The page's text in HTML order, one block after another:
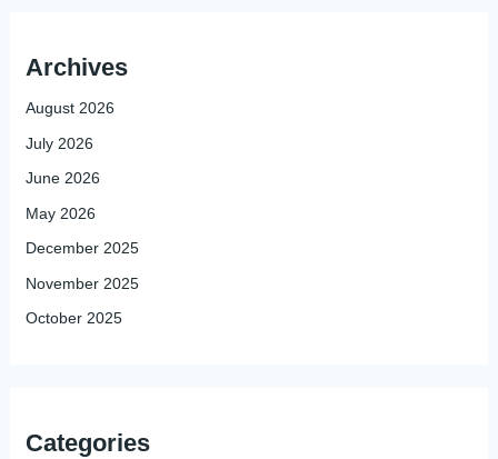
Archives
August 2026
July 2026
June 2026
May 2026
December 2025
November 2025
October 2025
Categories